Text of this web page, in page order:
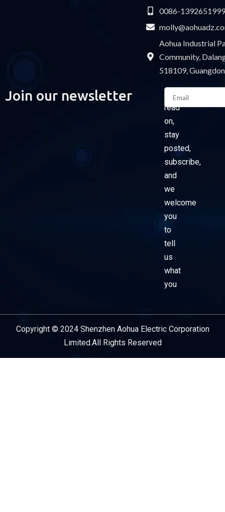
0086-
Aohua Industrial
Community,
518109,
Join our newsletter
Please
read
on,
stay
posted,
subscribe,
and
we
welcome
you
to
tell
us
what
you
Email
Copyright © 2024 Shenzhen Aohua Electric Corporation
Limited.All Rights Reserved
Service Provider